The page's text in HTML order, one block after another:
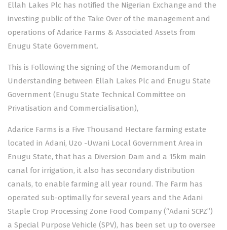
Ellah Lakes Plc has notified the Nigerian Exchange and the
investing public of the Take Over of the management and
operations of Adarice Farms & Associated Assets from
Enugu State Government.
This is Following the signing of the Memorandum of
Understanding between Ellah Lakes Plc and Enugu State
Government (Enugu State Technical Committee on
Privatisation and Commercialisation),
Adarice Farms is a Five Thousand Hectare farming estate
located in Adani, Uzo -Uwani Local Government Area in
Enugu State, that has a Diversion Dam and a 15km main
canal for irrigation, it also has secondary distribution
canals, to enable farming all year round. The Farm has
operated sub-optimally for several years and the Adani
Staple Crop Processing Zone Food Company (“Adani SCPZ”)
a Special Purpose Vehicle (SPV), has been set up to oversee